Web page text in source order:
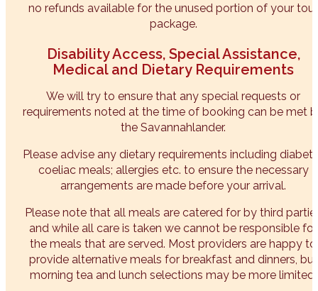
no refunds available for the unused portion of your tour
package.
Disability Access, Special Assistance,
Medical and Dietary Requirements
We will try to ensure that any special requests or
requirements noted at the time of booking can be met
the Savannahlander.
Please advise any dietary requirements including
coeliac meals; allergies etc. to ensure the necessary
arrangements are made before your arrival.
Please note that all meals are catered for by third
and while all care is taken we cannot be responsible for
the meals that are served. Most providers are happy to
provide alternative meals for breakfast and dinners, but
morning tea and lunch selections may be more limited.